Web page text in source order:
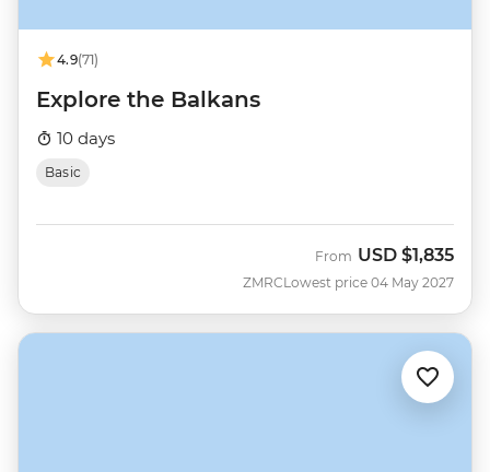
4.9(71)
Explore the Balkans
10 days
Basic
ZMRC
From USD $1,835
Lowest price 04 May 2027